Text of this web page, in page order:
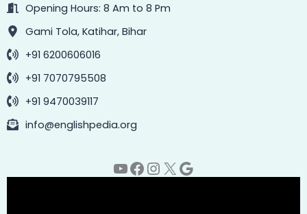
Opening Hours: 8 Am to 8 Pm
Gami Tola, Katihar, Bihar
+91 6200606016
+91 7070795508
+91 9470039117
info@englishpedia.org
YouTube
Facebook
Instagram
X Google